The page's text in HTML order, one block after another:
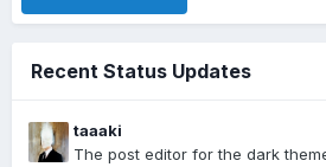
Recent Status Updates
taaaki
The post editor for the dark